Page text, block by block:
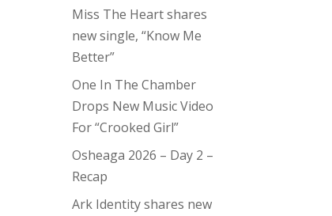
Miss The Heart shares
new single, “Know Me
Better”
One In The Chamber
Drops New Music Video
For “Crooked Girl”
Osheaga 2026 – Day 2 –
Recap
Ark Identity shares new